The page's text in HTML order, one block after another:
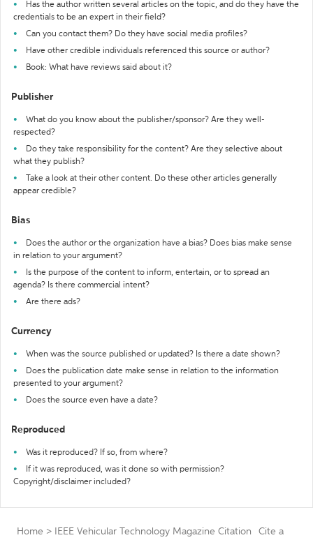
Has the author written several articles on the topic, and do they have the
credentials to be an expert in their field?
Can you contact them? Do they have social media profiles?
Have other credible individuals referenced this source or author?
Book: What have reviews said about it?
Publisher
What do you know about the publisher/sponsor? Are they well-
respected?
Do they take responsibility for the content? Are they selective about
what they publish?
Take a look at their other content. Do these other articles generally
appear credible?
Bias
Does the author or the organization have a bias? Does bias make sense
in relation to your argument?
Is the purpose of the content to inform, entertain, or to spread an
agenda? Is there commercial intent?
Are there ads?
Currency
When was the source published or updated? Is there a date shown?
Does the publication date make sense in relation to the information
presented to your argument?
Does the source even have a date?
Reproduced
Was it reproduced? If so, from where?
If it was reproduced, was it done so with permission?
Copyright/disclaimer included?
Home >
IEEE Vehicular Technology Magazine Citation
Cite a